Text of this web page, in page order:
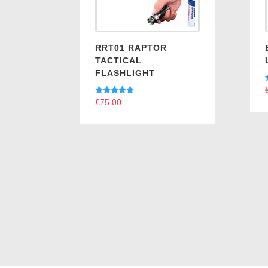
RRT01 RAPTOR
TACTICAL
FLASHLIGHT
Rated
5.00
£75.00